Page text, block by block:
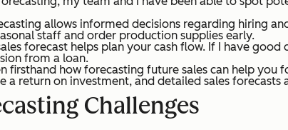
allows informed decisions regarding hiring
staff and order production supplies early.
forecast helps plan your cash flow. If I have
from a loan.
firsthand how forecasting future sales can help
return on investment, and detailed sales
Challenges